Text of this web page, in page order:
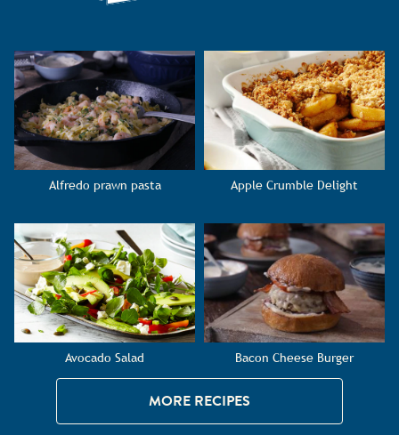
Alfredo prawn pasta Apple Crumble Delight
Avocado Salad Bacon Cheese Burger
MORE RECIPES